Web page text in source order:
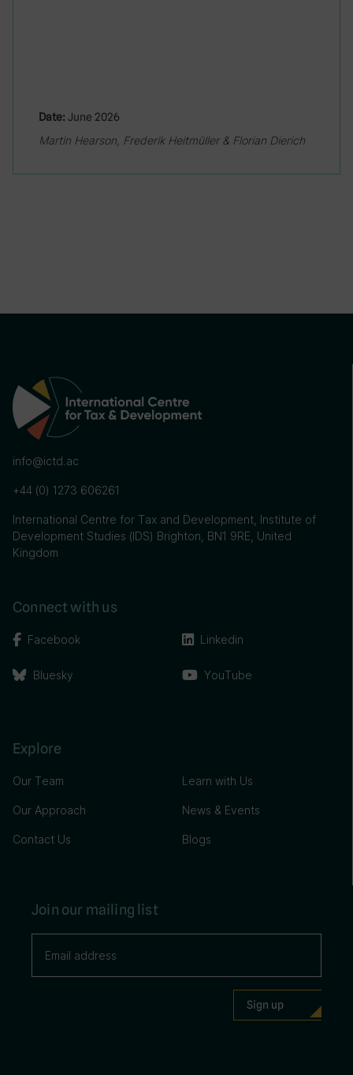
Date: June 2026
Martin Hearson, Frederik Heitmüller & Florian Dierich
info@ictd.ac
+44 (0) 1273 606261
International Centre for Tax and Development, Institute of
Development Studies (IDS) Brighton, BN1 9RE, United
Kingdom
Connect with us
Facebook
Bluesky
Linkedin
YouTube
Explore
Our Team
Our Approach
Contact Us
Learn with Us
News & Events
Blogs
Join our mailing list